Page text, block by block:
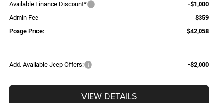
Available Finance Discount*
-$1,000
Admin Fee
$359
Poage Price:
$42,058
Add. Available Jeep Offers: -$2,000
VIEW DETAILS